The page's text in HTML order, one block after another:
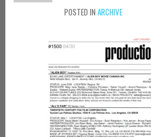
POSTED IN ARCHIVE